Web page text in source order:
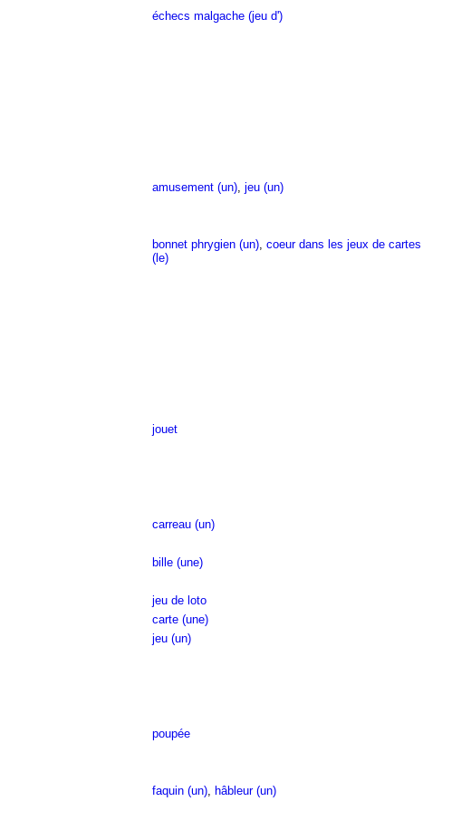
échecs malgache (jeu d')
amusement (un), jeu (un)
bonnet phrygien (un), coeur dans les jeux de cartes
(le)
jouet
carreau (un)
bille (une)
jeu de loto
carte (une)
jeu (un)
poupée
faquin (un), hâbleur (un)